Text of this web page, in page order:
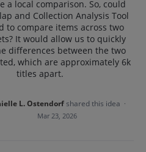
a local comparison. So, could
and Collection Analysis Tool
to compare items across two
It would allow us to quickly
differences between the two
which are approximately 6k
titles apart.
L. Ostendorf shared this idea ·
Mar 23, 2026